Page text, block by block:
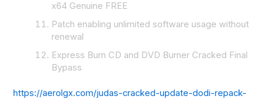
x64 Genuine FREE
Patch enabling unlimited software usage without
renewal
Express Burn CD and DVD Burner Cracked Final
Bypass
https://aerolgx.com/judas-cracked-update-dodi-repack-